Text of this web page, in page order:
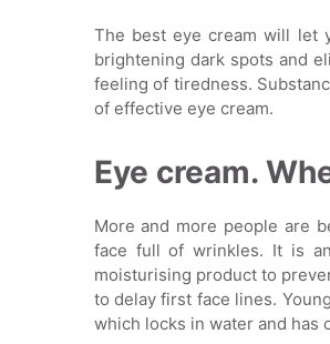
The best eye cream will let
brightening dark spots and
feeling of tiredness.
of effective eye cream.
Eye cream.
More and more people are
face full of wrinkles. It is
moisturising product to
to delay first face lines.
which locks in water and has